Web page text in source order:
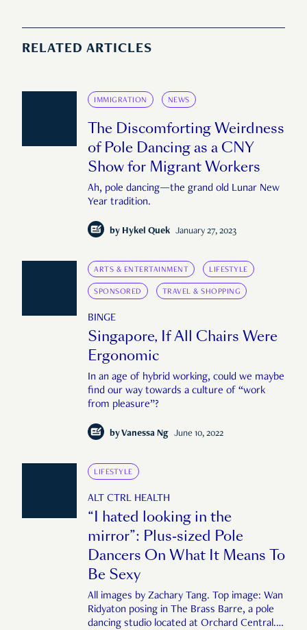
RELATED ARTICLES
IMMIGRATION NEWS
The Discomforting Weirdness
of Pole Dancing as a CNY
Show for Migrant Workers
Ah, pole dancing—the grand old Lunar New
Year tradition.
by Hykel Quek January 27, 2023
ARTS & ENTERTAINMENT LIFESTYLE
SPONSORED TRAVEL & SHOPPING
BINGE
Singapore, If All Chairs Were
Ergonomic
In an age of hybrid working, could we maybe
find our way towards a culture of “work
from pleasure”?
byVanessa Ng June 10, 2022
LIFESTYLE
ALT CTRL HEALTH
“I hated looking in the
mirror”: Plus-sized Pole
Dancers On What It Means To
Be Sexy
All images by Zachary Tang. Top image: Wan
Ridyaton posing in The Brass Barre, a pole
dancing studio located at Orchard Central.